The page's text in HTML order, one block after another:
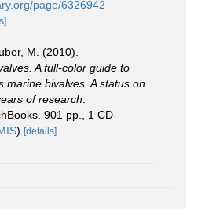
page/6326942
M. (2010).
A full-color guide to
marine bivalves. A status on
of research
901 pp., 1 CD-
) [details]